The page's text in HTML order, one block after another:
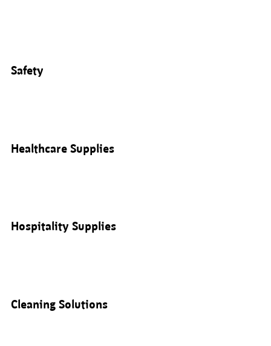
Safety
Healthcare Supplies
Hospitality Supplies
Cleaning Solutions